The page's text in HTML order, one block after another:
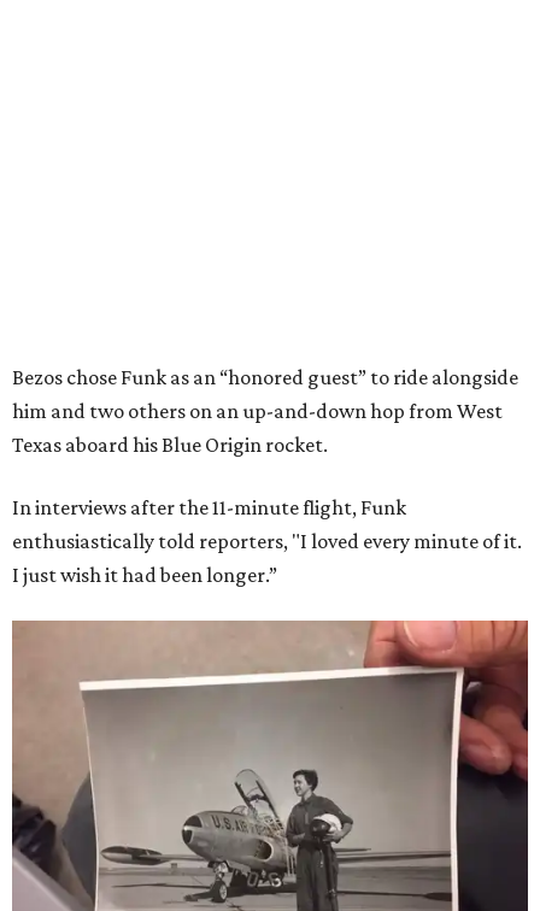
Bezos chose Funk as an “honored guest” to ride alongside
him and two others on an up-and-down hop from West
Texas aboard his Blue Origin rocket.
In interviews after the 11-minute flight, Funk
enthusiastically told reporters, "I loved every minute of it.
I just wish it had been longer.”